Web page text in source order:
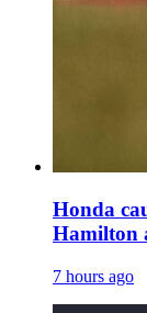
Honda
Hamilton
7 hours ago